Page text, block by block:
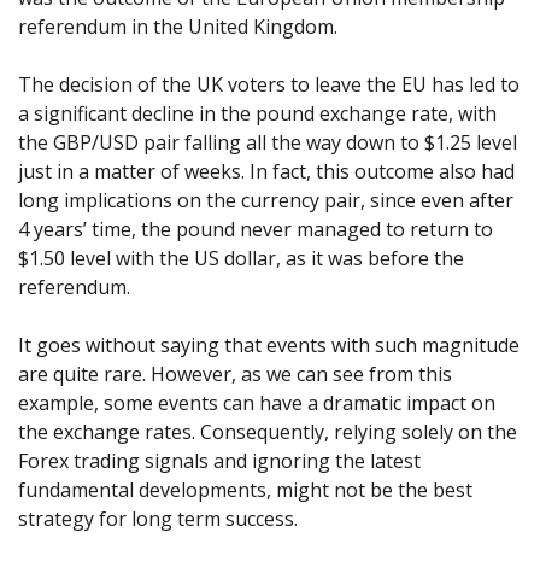
referendum in the United Kingdom.
The decision of the UK voters to leave the EU has led to
a significant decline in the pound exchange rate, with
the GBP/USD pair falling all the way down to $1.25 level
just in a matter of weeks. In fact, this outcome also had
long implications on the currency pair, since even after
4 years’ time, the pound never managed to return to
$1.50 level with the US dollar, as it was before the
referendum.
It goes without saying that events with such magnitude
are quite rare. However, as we can see from this
example, some events can have a dramatic impact on
the exchange rates. Consequently, relying solely on the
Forex trading signals and ignoring the latest
fundamental developments, might not be the best
strategy for long term success.